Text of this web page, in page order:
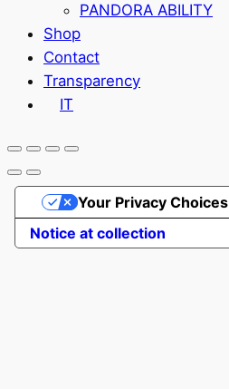
PANDORA ABILITY
Shop
Contact
Transparency
IT
Notice at collection
Your Privacy Choices